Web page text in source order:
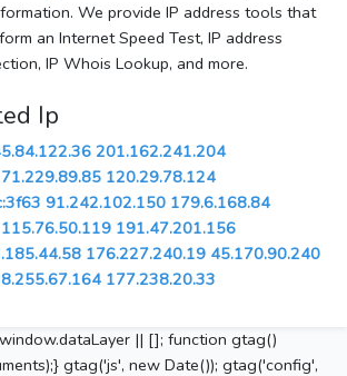
We provide IP address tools that
an Internet Speed Test, IP address
IP Whois Lookup, and more.
Ip
201.162.241.204
120.29.78.124
91.242.102.150 179.6.168.84
115.76.50.119 191.47.201.156
176.227.240.19 45.170.90.240
177.238.20.33
|| []; function gtag()
gtag('js', new Date()); gtag('config',